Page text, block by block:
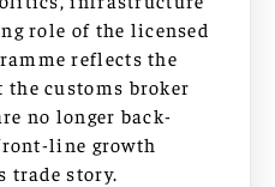
role of the licensed
reflects the
the customs broker
no longer back-
line growth
trade story.